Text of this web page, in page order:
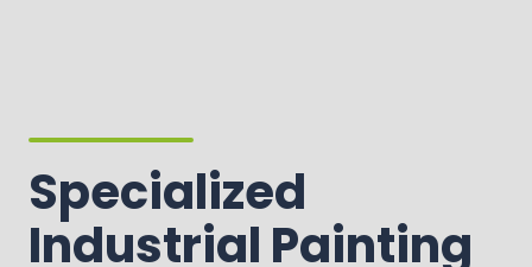
Specialized
Industrial Painting